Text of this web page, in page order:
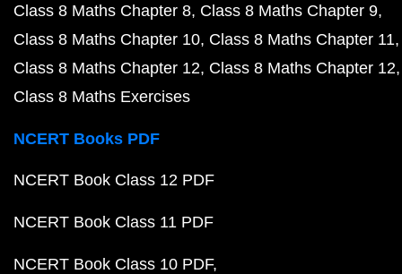
Class 8 Maths Chapter 8 Class 8 Maths Chapter 9
Class 8 Maths Chapter 10 Class 8 Maths Chapter 11
Class 8 Maths Chapter 12 Class 8 Maths Chapter 12
Class 8 Maths Exercises
NCERT Books PDF
NCERT Book Class 12 PDF
NCERT Book Class 11 PDF
NCERT Book Class 10 PDF